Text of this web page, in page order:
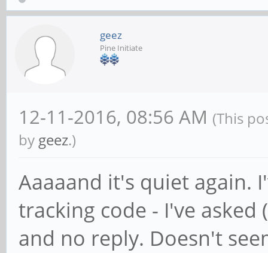
geez
Pine Initiate
12-11-2016, 08:56 AM (This
by geez.)
Aaaaand it's quiet again.
tracking code - I've
and no reply. Doesn't